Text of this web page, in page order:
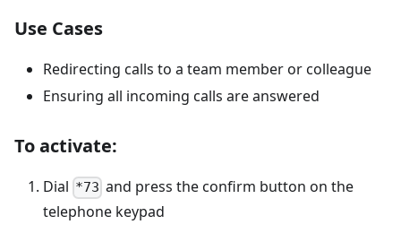
Use Cases
Redirecting calls to a team member or colleague
Ensuring all incoming calls are answered
To activate:
Dial *73 and press the confirm button on the
telephone keypad